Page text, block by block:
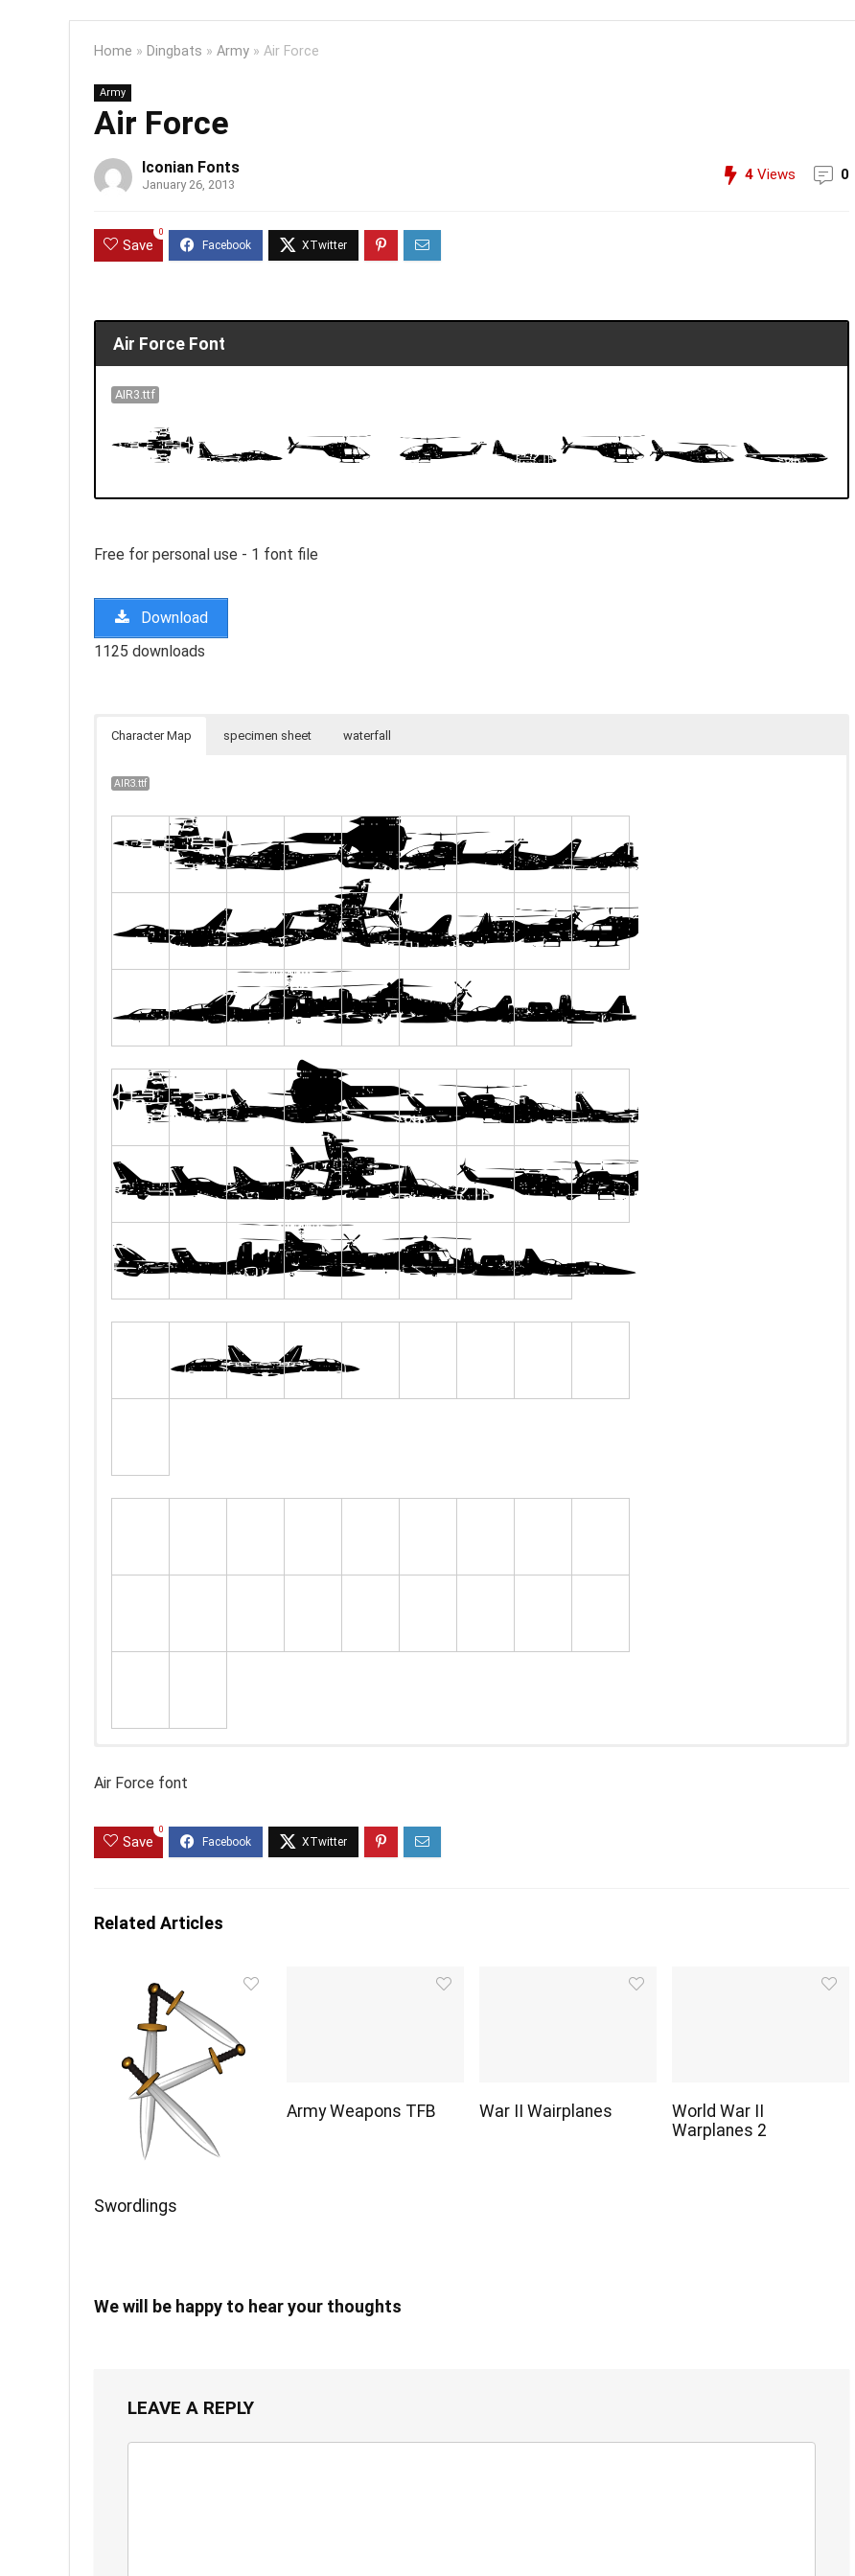
Home » Dingbats » Army » Air Force
Army
Air Force
Iconian Fonts
January 26, 2013
4 Views 0
Save
0
Air Force Font
AIR3.ttf
Free for personal use - 1 font file
Download
1125 downloads
Character Map specimen sheet waterfall
AIR3.ttf
Air Force font
Save
0
Related Articles
Swordlings
Army Weapons TFB War II Wairplanes
World War II
Warplanes 2
We will be happy to hear your thoughts
LEAVE A REPLY